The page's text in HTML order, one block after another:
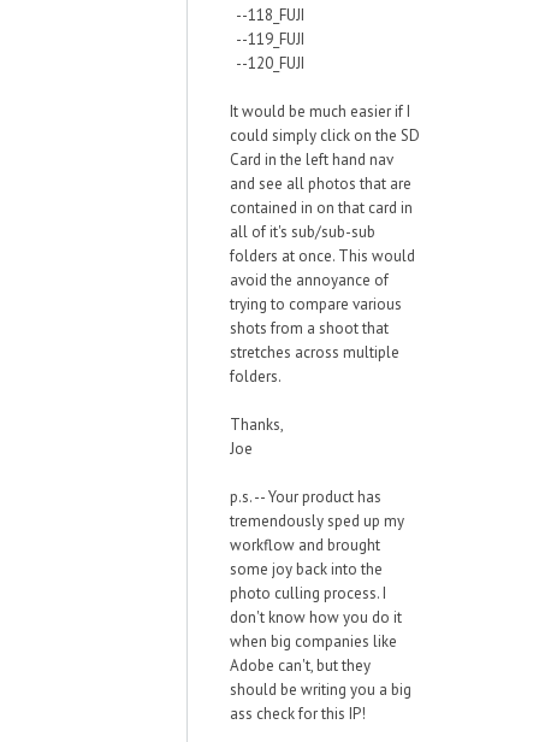
--118_FUJI
--119_FUJI
--120_FUJI
It would be much easier if I
could simply click on the SD
Card in the left hand nav
and see all photos that are
contained in on that card in
all of it's sub/sub-sub
folders at once. This would
avoid the annoyance of
trying to compare various
shots from a shoot that
stretches across multiple
folders.
Thanks,
Joe
p.s. -- Your product has
tremendously sped up my
workflow and brought
some joy back into the
photo culling process. I
don't know how you do it
when big companies like
Adobe can't, but they
should be writing you a big
ass check for this IP!